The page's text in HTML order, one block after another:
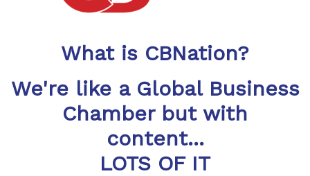
What is CBNation?
We're like a Global Business
Chamber but with
content...
LOTS OF IT